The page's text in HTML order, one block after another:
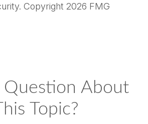
Copyright 2026 FMG
Question About
Topic?